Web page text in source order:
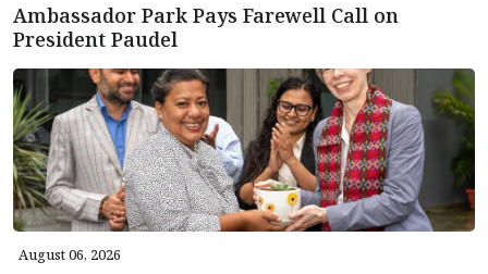
Ambassador Park Pays Farewell Call on
President Paudel
August 06, 2026